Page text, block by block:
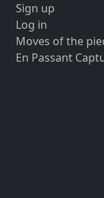
Sign up
Log in
Moves of the
En Passant